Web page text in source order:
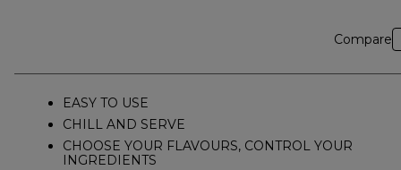
Compare
EASY TO USE
CHILL AND SERVE
CHOOSE YOUR FLAVOURS, CONTROL YOUR
INGREDIENTS